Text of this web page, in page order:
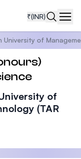
₹(INR)
University of
of
(TAR